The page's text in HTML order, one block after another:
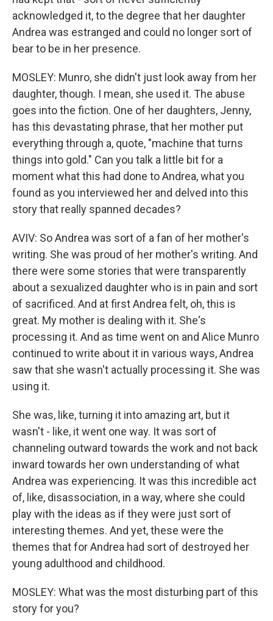
acknowledged it, to the degree that her daughter
Andrea was estranged and could no longer sort of
bear to be in her presence.
MOSLEY: Munro, she didn't just look away from her
daughter, though. I mean, she used it. The abuse
goes into the fiction. One of her daughters, Jenny,
has this devastating phrase, that her mother put
everything through a, quote, "machine that turns
things into gold." Can you talk a little bit for a
moment what this had done to Andrea, what you
found as you interviewed her and delved into this
story that really spanned decades?
AVIV: So Andrea was sort of a fan of her mother's
writing. She was proud of her mother's writing. And
there were some stories that were transparently
about a sexualized daughter who is in pain and sort
of sacrificed. And at first Andrea felt, oh, this is
great. My mother is dealing with it. She's
processing it. And as time went on and Alice Munro
continued to write about it in various ways, Andrea
saw that she wasn't actually processing it. She was
using it.
She was, like, turning it into amazing art, but it
wasn't - like, it went one way. It was sort of
channeling outward towards the work and not back
inward towards her own understanding of what
Andrea was experiencing. It was this incredible act
of, like, disassociation, in a way, where she could
play with the ideas as if they were just sort of
interesting themes. And yet, these were the
themes that for Andrea had sort of destroyed her
young adulthood and childhood.
MOSLEY: What was the most disturbing part of this
story for you?